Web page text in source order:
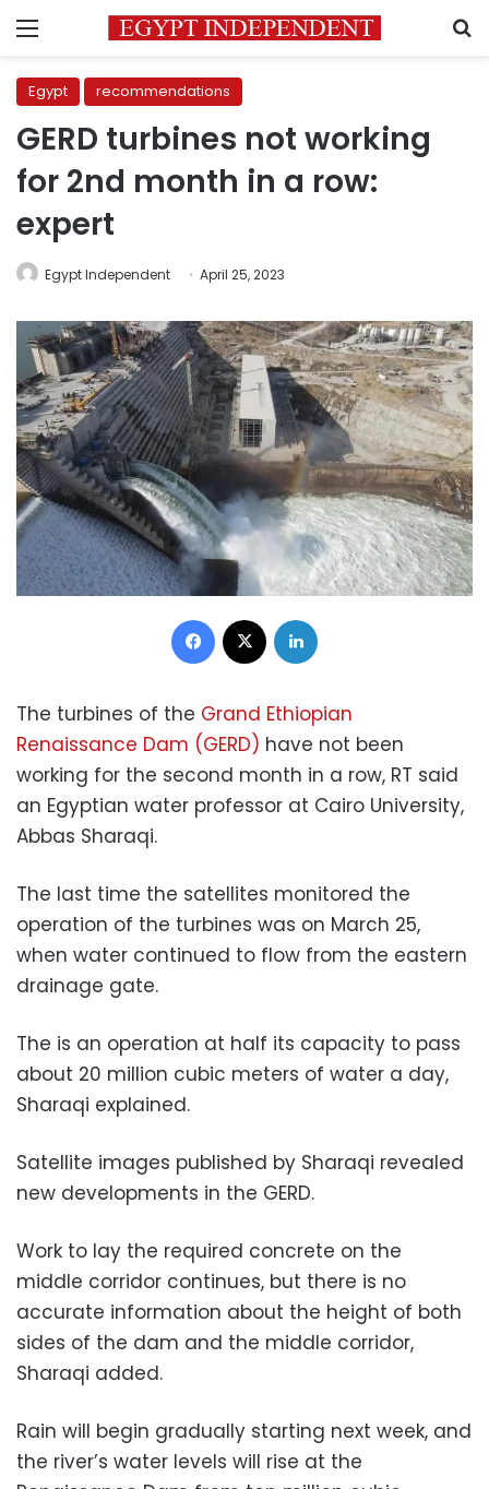
Menu
Egypt recommendations
GERD turbines not working
for 2nd month in a row:
expert
Egypt Independent April 25, 2023
Facebook
The turbines of the Grand Ethiopian
Renaissance Dam (GERD) have not been
working for the second month in a row, RT said
an Egyptian water professor at Cairo University,
Abbas Sharaqi.
The last time the satellites monitored the
operation of the turbines was on March 25,
when water continued to flow from the eastern
drainage gate.
The is an operation at half its capacity to pass
about 20 million cubic meters of water a day,
Sharaqi explained.
Satellite images published by Sharaqi revealed
new developments in the GERD.
Work to lay the required concrete on the
middle corridor continues, but there is no
accurate information about the height of both
sides of the dam and the middle corridor,
Sharaqi added.
Rain will begin gradually starting next week, and
the river’s water levels will rise at the